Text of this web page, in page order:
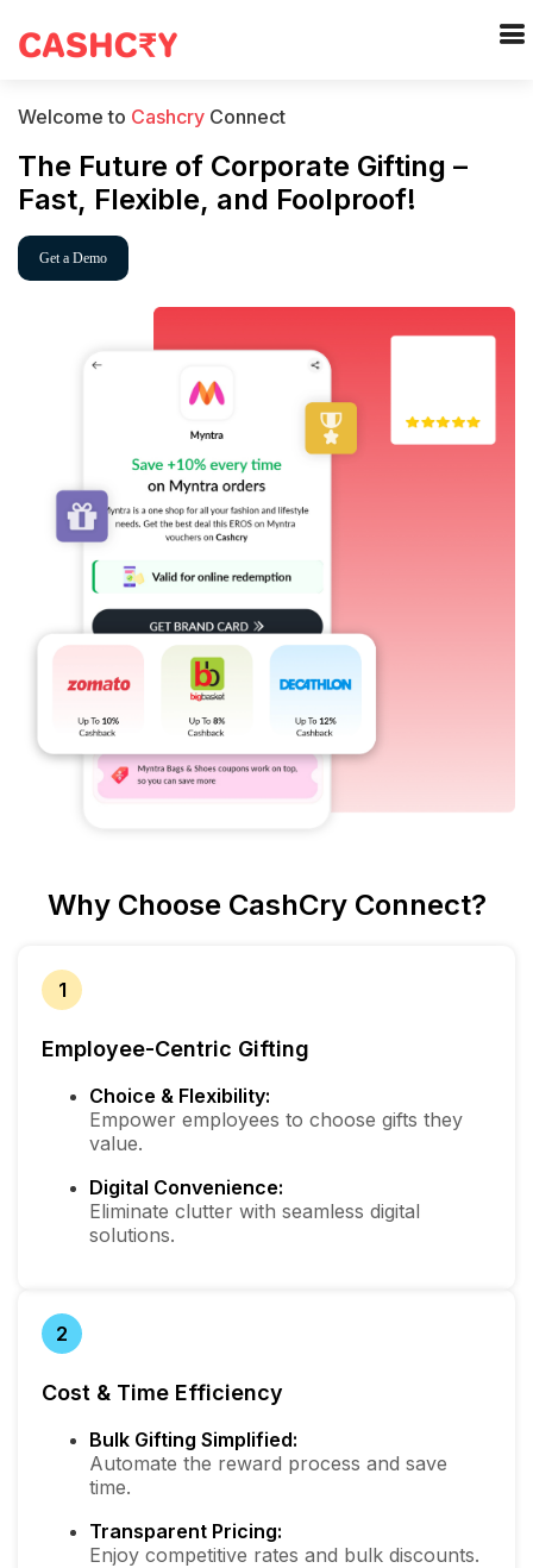
Welcome to Cashcry Connect
The Future of Corporate Gifting –
Fast, Flexible, and Foolproof!
Get a Demo
Why Choose CashCry Connect?
1
Employee-Centric Gifting
Choice & Flexibility:
Empower employees to choose gifts they
value.
Digital Convenience:
Eliminate clutter with seamless digital
solutions.
2
Cost & Time Efficiency
Bulk Gifting Simplified:
Automate the reward process and save
time.
Transparent Pricing:
Enjoy competitive rates and bulk discounts.